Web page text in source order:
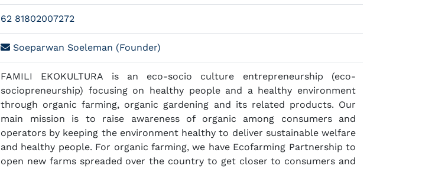
62 81802007272
Soeparwan Soeleman (Founder)
FAMILI EKOKULTURA is an eco-socio culture entrepreneurship (eco-
sociopreneurship) focusing on healthy people and a healthy environment
through organic farming, organic gardening and its related products. Our
main mission is to raise awareness of organic among consumers and
operators by keeping the environment healthy to deliver sustainable welfare
and healthy people. For organic farming, we have Ecofarming Partnership to
open new farms spreaded over the country to get closer to consumers and